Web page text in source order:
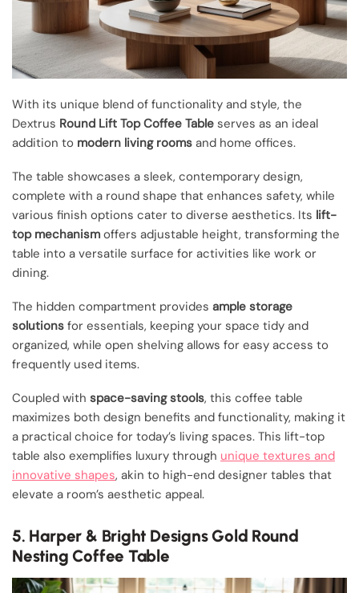
With its unique blend of functionality and style, the
Dextrus Round Lift Top Coffee Table serves as an ideal
addition to modern living rooms and home offices.
The table showcases a sleek, contemporary design,
complete with a round shape that enhances safety, while
various finish options cater to diverse aesthetics. Its lift-
top mechanism offers adjustable height, transforming the
table into a versatile surface for activities like work or
dining.
The hidden compartment provides ample storage
solutions for essentials, keeping your space tidy and
organized, while open shelving allows for easy access to
frequently used items.
Coupled with space-saving stools, this coffee table
maximizes both design benefits and functionality, making it
a practical choice for today’s living spaces. This lift-top
table also exemplifies luxury through unique textures and
innovative shapes, akin to high-end designer tables that
elevate a room’s aesthetic appeal.
5. Harper & Bright Designs Gold Round
Nesting Coffee Table